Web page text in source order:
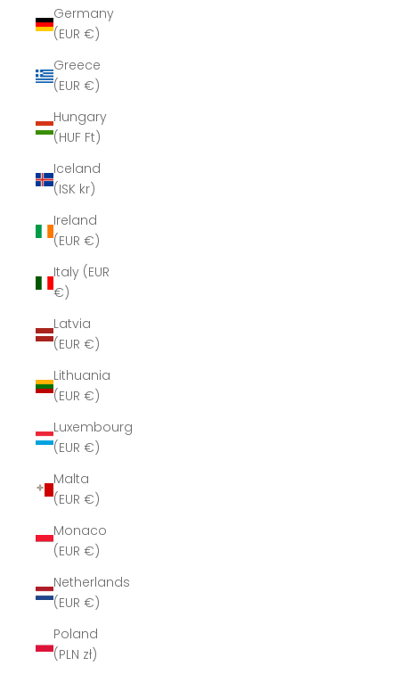
Germany
(EUR €)
Greece
(EUR €)
Hungary
(HUF Ft)
Iceland
(ISK kr)
Ireland
(EUR €)
Italy (EUR
€)
Latvia
(EUR €)
Lithuania
(EUR €)
Luxembourg
(EUR €)
Malta
(EUR €)
Monaco
(EUR €)
Netherlands
(EUR €)
Poland
(PLN zł)